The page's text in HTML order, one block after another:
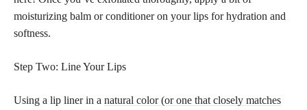
moisturizing balm or conditioner on your lips for hydration and
softness.
Step Two: Line Your Lips
Using a lip liner in a natural color (or one that closely matches